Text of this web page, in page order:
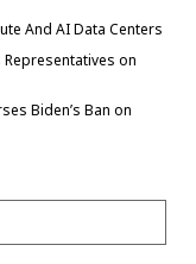
And AI Data Centers
Representatives on
Biden’s Ban on